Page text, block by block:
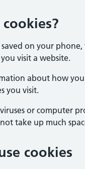
saved on your
visit a website.
about how
you visit.
or computer
take up much
cookies